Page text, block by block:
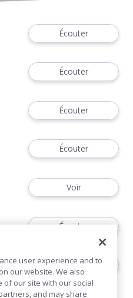
Écouter
Écouter
Écouter
Écouter
Voir
Écouter
Écouter
user experience and to
our website. We also
our site with our social
and may share